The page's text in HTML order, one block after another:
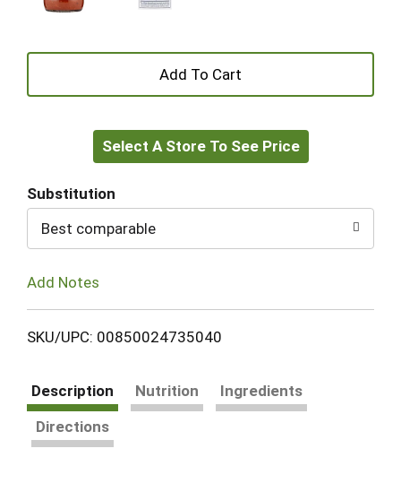
+
to
Select A Store To See Price
Substitution
Best comparable
Add Notes
SKU/UPC: 00850024735040
Description Nutrition
Ingredients
Directions